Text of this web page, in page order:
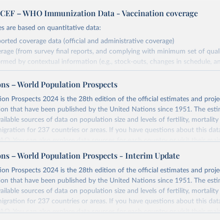
– WHO Immunization Data - Vaccination coverage
are based on quantitative data:
coverage data (official and administrative coverage)
(from survey final reports, and complying with minimum set of
by contextual information (e.g., stock-outs, changes in schedule,
where available and appropriate).
estimates are affected by the availability and quality of the underlying
https://immunizationdata.who.int/
coverage&location=
of the original data obtained from the source, prior to any
Reuse This Work below.
Estimates of National Immunization Coverage (WUENIC), 2023
15 July 2025), data from 1980-2024.
– World Population Prospects
Prospects 2024 is the 28th edition of the official estimates and
that have been published by the United Nations since 1951. The
sources of data on population size and levels of fertility, mortality
for 237 countries or areas. If you have questions about this
. You can also exploredata sourcesfor each country or visittheir
Retrieved from
https://population.un.org/wpp/downloads/
– World Population Prospects - Interim Update
Prospects 2024 is the 28th edition of the official estimates and
that have been published by the United Nations since 1951. The
sources of data on population size and levels of fertility, mortality
for 237 countries or areas. If you have questions about this
. You can also exploredata sourcesfor each country or visittheir